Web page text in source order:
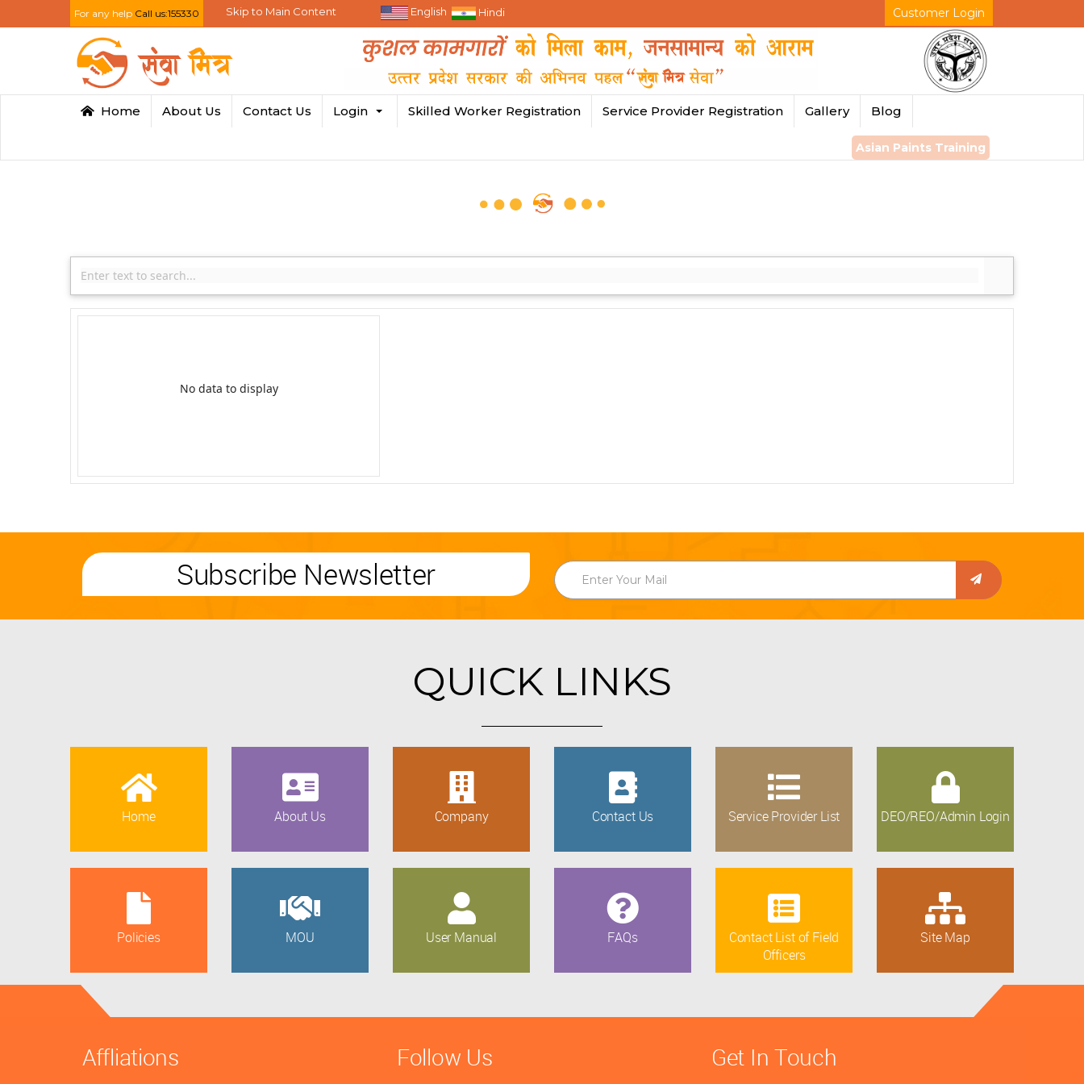
For any help Call us:155330 Skip to Main Content English Hindi Customer Login
Home About Us Contact Us Login Skilled Worker Registration Service Provider Registration Gallery Blog
Asian Paints Training
No data to display
Subscribe Newsletter
QUICK LINKS
Home About Us Company Contact Us Service Provider List DEO/REO/Admin Login
Policies MOU User Manual FAQs
Contact List of Field
Officers
Site Map
Affliations Follow Us Get In Touch